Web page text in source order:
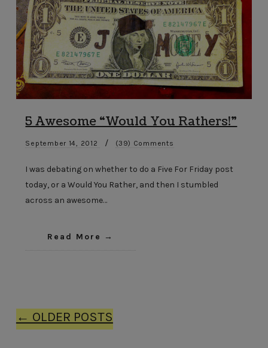
5 Awesome “Would You Rathers!”
September 14, 2012 / (39) Comments
I was debating on whether to do a Five For Friday post
today, or a Would You Rather, and then I stumbled
across an awesome…
Read More
← OLDER POSTS